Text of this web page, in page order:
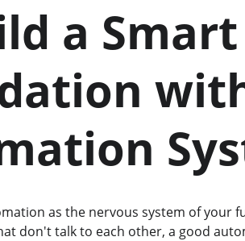
a
as the nervous system of your
don't talk to each other, a good